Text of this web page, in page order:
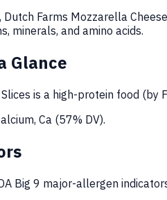
Farms Mozzarella
minerals, and amino acids.
Glance
is a high-protein food
Ca (57% DV).
Big 9 major-allergen